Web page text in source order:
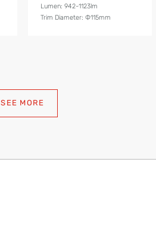
Lumen: 942-1123lm
Trim Diameter: Ф115mm
SEE MORE